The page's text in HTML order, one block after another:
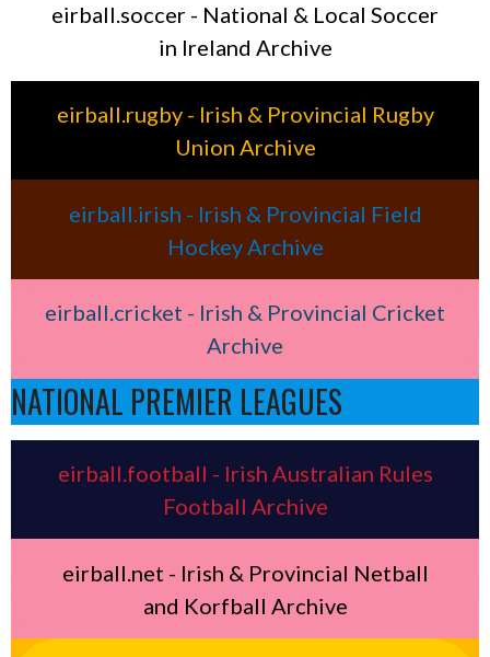
eirball.soccer - National & Local Soccer
in Ireland Archive
eirball.rugby - Irish & Provincial Rugby
Union Archive
eirball.irish - Irish & Provincial Field
Hockey Archive
eirball.cricket - Irish & Provincial Cricket
Archive
NATIONAL PREMIER LEAGUES
eirball.football - Irish Australian Rules
Football Archive
eirball.net - Irish & Provincial Netball
and Korfball Archive